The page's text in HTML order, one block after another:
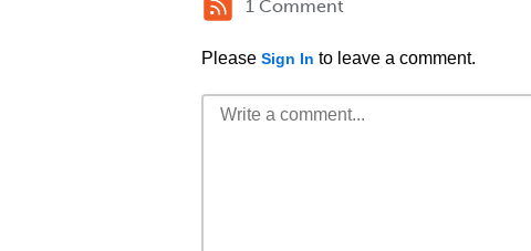
1 Comment
Please Sign In to leave a comment.